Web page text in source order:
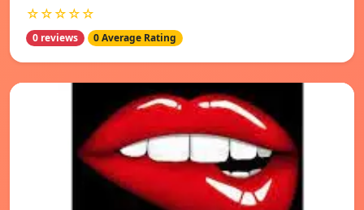
☆☆☆☆☆
0 reviews 0 Average Rating